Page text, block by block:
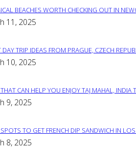
BEACHES WORTH CHECKING OUT IN
11, 2025
DAY TRIP IDEAS FROM PRAGUE, CZECH
10, 2025
CAN HELP YOU ENJOY TAJ MAHAL, INDIA
9, 2025
TO GET FRENCH DIP SANDWICH IN
8, 2025